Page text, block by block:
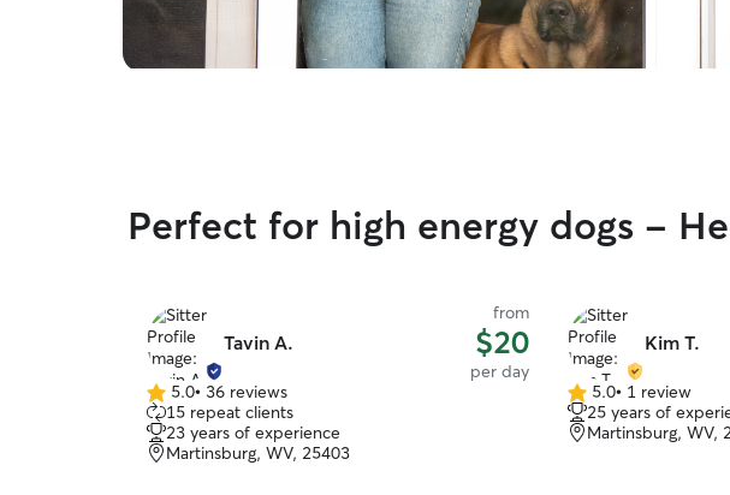
Perfect for high energy dogs -
Tavin A.
from
$20
per day
5.0
out
of
5
5.0• 36 reviews
15 repeat clients
23 years of experience
Martinsburg, WV, 25403
Kim T.
5.0
out
of
5.0• 1 review
25 years of
Martinsburg, WV,